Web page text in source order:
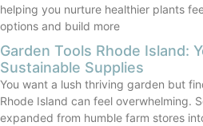
helping you nurture healthier plants
options and build more
Garden Tools Rhode Island:
Sustainable Supplies
You want a lush thriving garden but
Rhode Island can feel overwhelming.
expanded from humble farm stores